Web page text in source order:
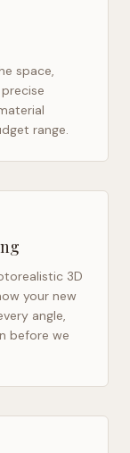
space,
range.
3D
your new
angle,
before we